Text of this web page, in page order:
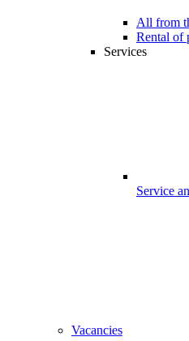
All from
Rental of
Services
Service
Vacancies